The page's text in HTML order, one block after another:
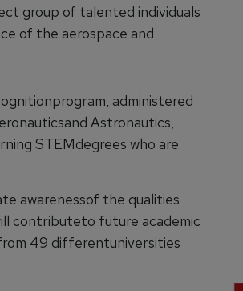
group of talented individuals
of the aerospace and
administered
Astronautics,
STEMdegrees who are
awarenessof the qualities
contributeto future academic
49 differentuniversities